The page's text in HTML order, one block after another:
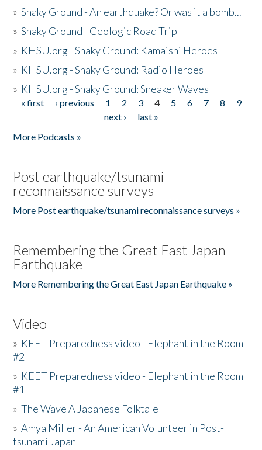
»Shaky Ground - An earthquake? Or was it a bomb...
»Shaky Ground - Geologic Road Trip
» KHSU.org - Shaky Ground: Kamaishi Heroes
» KHSU.org - Shaky Ground: Radio Heroes
» KHSU.org - Shaky Ground: Sneaker Waves
Pages
« first ‹ previous 1 2 3 4 5 6 7 8
9
next ›
last »
More Podcasts »
Post earthquake/tsunami
reconnaissance surveys
More Post earthquake/tsunami reconnaissance surveys »
Remembering the Great East Japan
Earthquake
More Remembering the Great East Japan Earthquake »
Video
» KEET Preparedness video - Elephant in the Room
#2
» KEET Preparedness video - Elephant in the Room
#1
»The Wave A Japanese Folktale
»Amya Miller - An American Volunteer in Post-
tsunami Japan